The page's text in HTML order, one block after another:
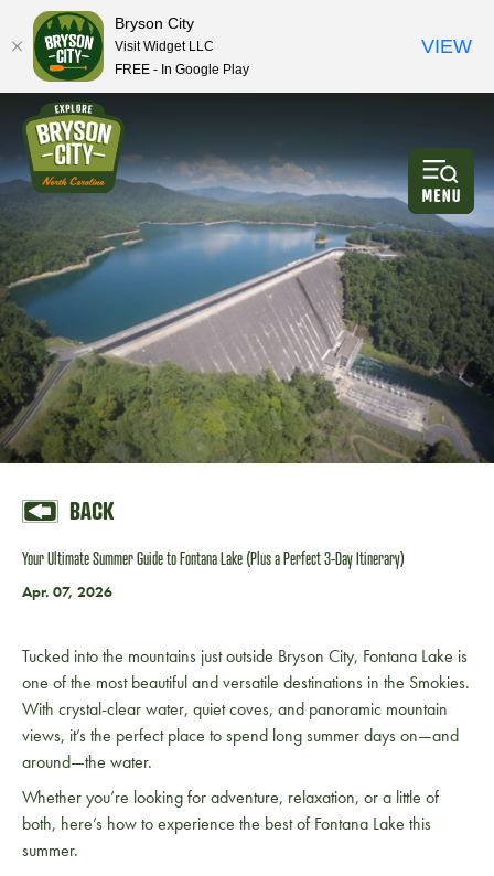
BACK
Your Ultimate Summer Guide to Fontana Lake (Plus a Perfect 3-Day Itinerary)
Apr. 07, 2026
Tucked into the mountains just outside Bryson City, Fontana Lake is
one of the most beautiful and versatile destinations in the Smokies.
With crystal-clear water, quiet coves, and panoramic mountain
views, it’s the perfect place to spend long summer days on—and
around—the water.
Whether you’re looking for adventure, relaxation, or a little of
both, here’s how to experience the best of Fontana Lake this
summer.
Bryson City
Visit Widget LLC
FREE - In Google Play
VIEW